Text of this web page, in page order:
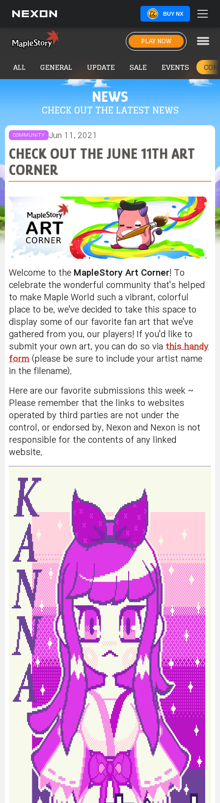
BUY NX
PLAY NOW
NEWS
CHECK OUT THE LATEST NEWS
ALL GENERAL UPDATE SALE EVENTS
COMMUNITY Jun 11, 2021
CHECK OUT THE JUNE 11TH ART
CORNER
Welcome to the MapleStory Art Corner! To
celebrate the wonderful community that's helped
to make Maple World such a vibrant, colorful
place to be, we've decided to take this space to
display some of our favorite fan art that we've
gathered from you, our players! If you'd like to
submit your own art, you can do so via this handy
form (please be sure to include your artist name
in the filename).
Here are our favorite submissions this week ~
Please remember that the links to websites
operated by third parties are not under the
control, or endorsed by, Nexon and Nexon is not
responsible for the contents of any linked
website.